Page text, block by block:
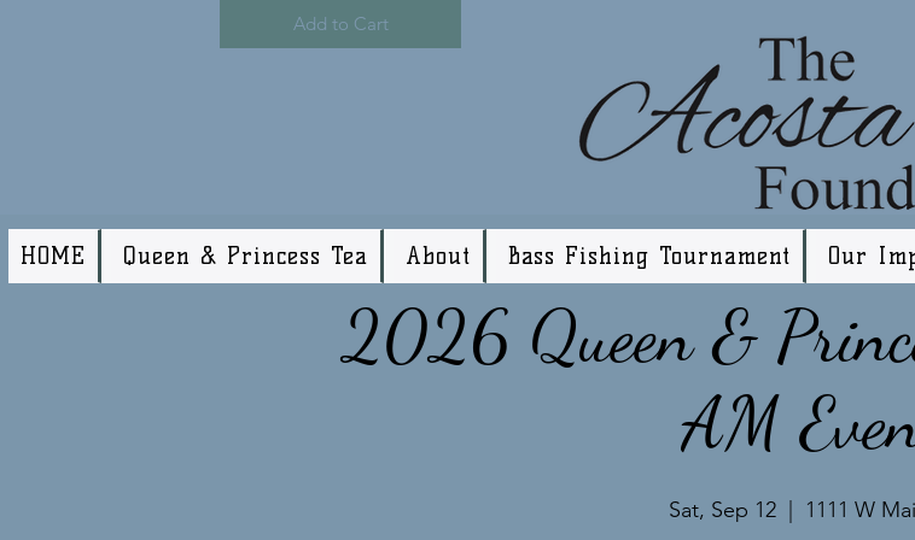
Add to Cart
HOME Queen & Princess Tea About Bass Fishing Tournament Our
2026 Queen &
AM
Sat, Sep 12
  |
1111 W